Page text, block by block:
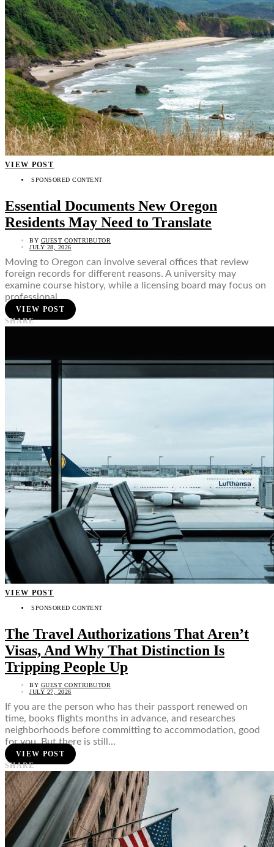
VIEW POST
SPONSORED CONTENT
Essential Documents New Oregon
Residents May Need to Translate
BY GUEST CONTRIBUTOR
JULY 28, 2026
Moving to Oregon can involve several offices that review
foreign records for different reasons. A university may
examine course history, while a licensing board may focus on
professional…
VIEW POST
SHARE
VIEW POST
SPONSORED CONTENT
The Travel Authorizations That Aren’t
Visas, And Why That Distinction Is
Tripping People Up
BY GUEST CONTRIBUTOR
JULY 27, 2026
If you are the person who has their passport renewed on
time, books flights months in advance, and researches
neighborhoods before committing to accommodation, good
for you. But there is still…
VIEW POST
SHARE